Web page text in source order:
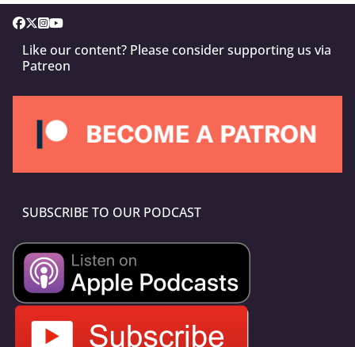
Like our content? Please consider supporting us via
Patreon
SUBSCRIBE TO OUR PODCAST